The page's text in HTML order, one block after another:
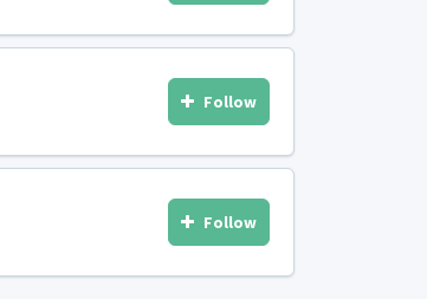
Follow
Follow